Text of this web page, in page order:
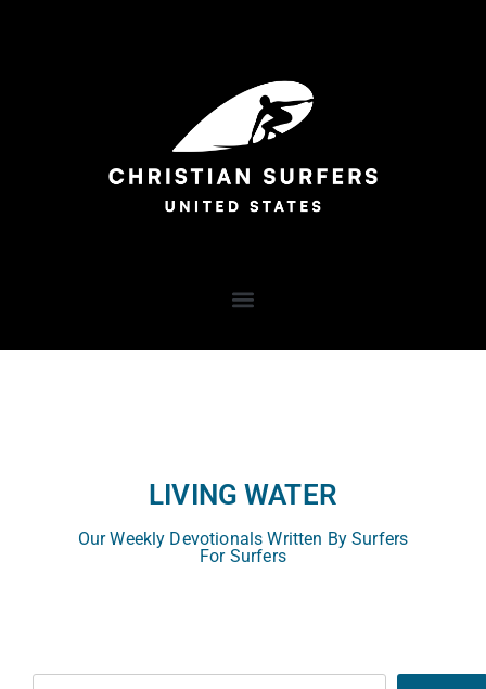
LIVING WATER
Our Weekly Devotionals Written By Surfers
For Surfers